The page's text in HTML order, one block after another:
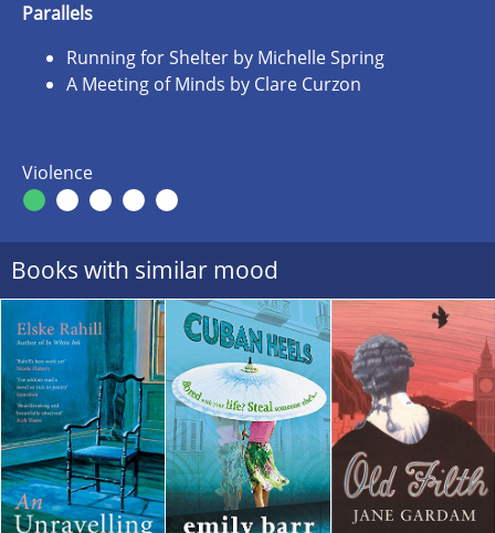
Parallels
Running for Shelter by Michelle Spring
A Meeting of Minds by Clare Curzon
Violence
Books with similar mood